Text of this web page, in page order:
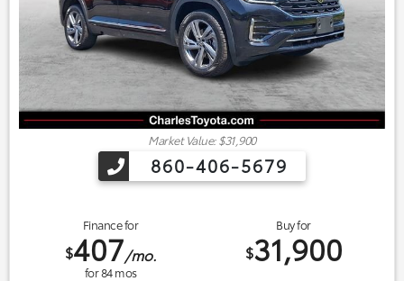
Market Value: $31,900
860-406-5679
Finance for
$407/mo.
for84mos
Buy for
$31,900